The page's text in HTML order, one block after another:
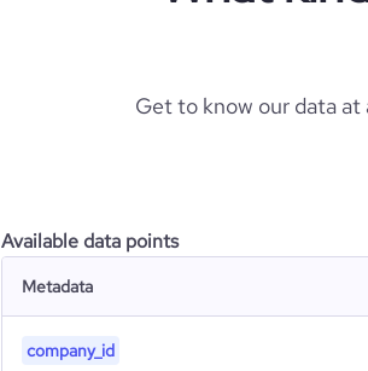
Get to know our data
Available data points
Metadata
company_id